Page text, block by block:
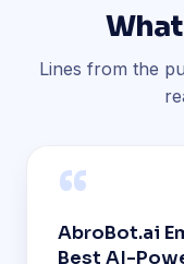
Lines from the
“
AbroBot.ai
Best AI-